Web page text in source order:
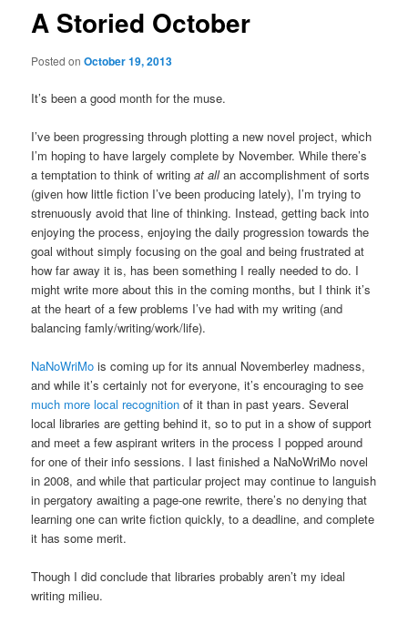
A Storied October
Posted onOctober 19, 2013
It’s been a good month for the muse.
I’ve been progressing through plotting a new novel project, which
I’m hoping to have largely complete by November. While there’s
a temptation to think of writingat allan accomplishment of sorts
(given how little fiction I’ve been producing lately), I’m trying to
strenuously avoid that line of thinking. Instead, getting back into
enjoying the process, enjoying the daily progression towards the
goal without simply focusing on the goal and being frustrated at
how far away it is, has been something I really needed to do. I
might write more about this in the coming months, but I think it’s
at the heart of a few problems I’ve had with my writing (and
balancing famly/writing/work/life).
NaNoWriMo is coming up for its annual Novemberley madness,
and while it’s certainly not for everyone, it’s encouraging to see
much more local recognition of it than in past years. Several
local libraries are getting behind it, so to put in a show of support
and meet a few aspirant writers in the process I popped around
for one of their info sessions. I last finished a NaNoWriMo novel
in 2008, and while that particular project may continue to languish
in pergatory awaiting a page-one rewrite, there’s no denying that
learning one can write fiction quickly, to a deadline, and complete
it has some merit.
Though I did conclude that libraries probably aren’t my ideal
writing milieu.